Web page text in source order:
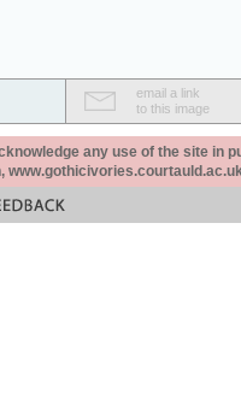
email a link
to this image
any use of the site in